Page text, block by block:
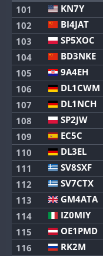
101 KN7Y
102 BI4JAT
103 SP5XOC
104 BD3NKE
105 9A4EH
106 DL1CWM
107 DL1NCH
108 SP2JW
109 EC5C
110 DL3EL
111 SV8SXF
112 SV7CTX
113 GM4ATA
114 IZ0MIY
115 OE1PMD
116 RK2M